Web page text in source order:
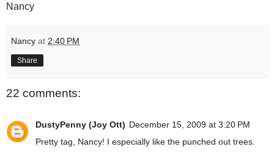
Nancy
Nancy at 2:40 PM
Share
22 comments:
DustyPenny (Joy Ott) December 15, 2009 at 3:20 PM
Pretty tag, Nancy! I especially like the punched out trees.